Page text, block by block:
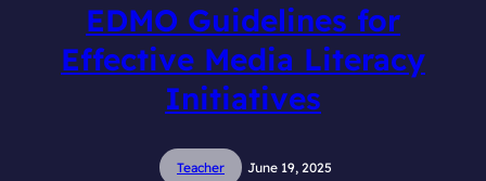
EDMO Guidelines for
Effective Media Literacy
Initiatives
Teacher June 19, 2025